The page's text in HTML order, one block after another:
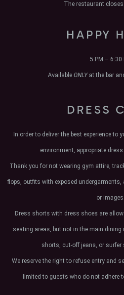
The restaurant
HAPPY
5 PM – 6:30
Available ONLYat the bar
DRESS
In order to deliver the best experience to
environment, appropriate
Thank you for not wearing gym attire,
flops, outfits with exposed
or images.
Dress shorts with dress shoes are
seating areas, but not in the main dining
shorts, cut-off jeans, or
We reserve the right to refuse entry and
limited to guests who do not adhere